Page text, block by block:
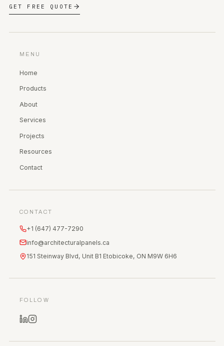
GET FREE QUOTE
MENU
Home
Products
About
Services
Projects
Resources
Contact
CONTACT
+1 (647) 477-7290
info@architecturalpanels.ca
151 Steinway Blvd, Unit B1 Etobicoke, ON M9W 6H6
FOLLOW